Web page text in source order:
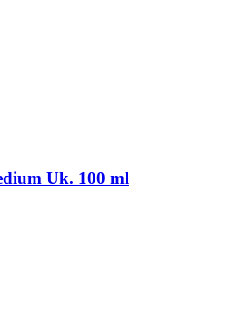
Uk. 100 ml